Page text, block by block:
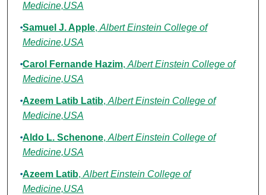
Medicine,USA
Samuel J. Apple, Albert Einstein College of
Medicine,USA
Carol Fernande Hazim, Albert Einstein College of
Medicine,USA
Azeem Latib Latib, Albert Einstein College of
Medicine,USA
Aldo L. Schenone, Albert Einstein College of
Medicine,USA
Azeem Latib, Albert Einstein College of
Medicine,USA